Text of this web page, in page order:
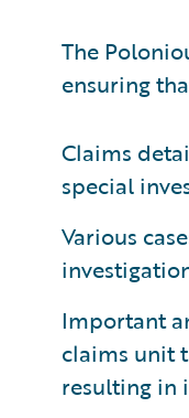
The
ensuring
Claims
special
Various
Important
claims unit
resulting in